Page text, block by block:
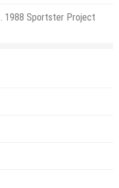
1988 Sportster Project